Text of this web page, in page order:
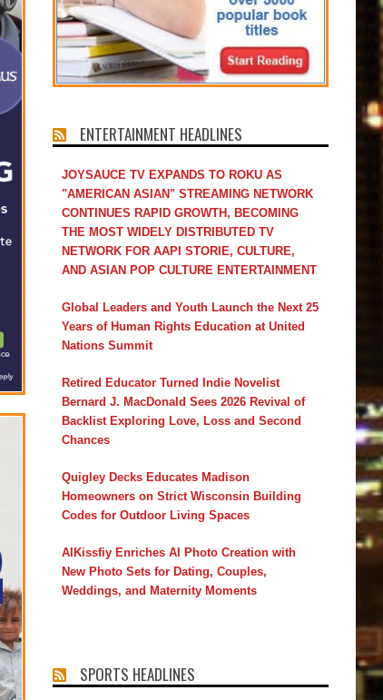
ENTERTAINMENT HEADLINES
JOYSAUCE TV EXPANDS TO ROKU AS
"AMERICAN ASIAN" STREAMING NETWORK
CONTINUES RAPID GROWTH, BECOMING
THE MOST WIDELY DISTRIBUTED TV
NETWORK FOR AAPI STORIE, CULTURE,
AND ASIAN POP CULTURE ENTERTAINMENT
Global Leaders and Youth Launch the Next 25
Years of Human Rights Education at United
Nations Summit
Retired Educator Turned Indie Novelist
Bernard J. MacDonald Sees 2026 Revival of
Backlist Exploring Love, Loss and Second
Chances
Quigley Decks Educates Madison
Homeowners on Strict Wisconsin Building
Codes for Outdoor Living Spaces
AIKissfiy Enriches AI Photo Creation with
New Photo Sets for Dating, Couples,
Weddings, and Maternity Moments
SPORTS HEADLINES